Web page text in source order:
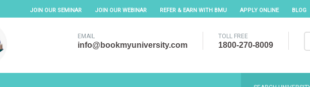
JOIN OUR SEMINAR JOIN OUR WEBINAR REFER & EARN WITH BMU APPLY ONLINE BLOG
EMAIL
info@bookmyuniversity.com
TOLL FREE
1800-270-8009